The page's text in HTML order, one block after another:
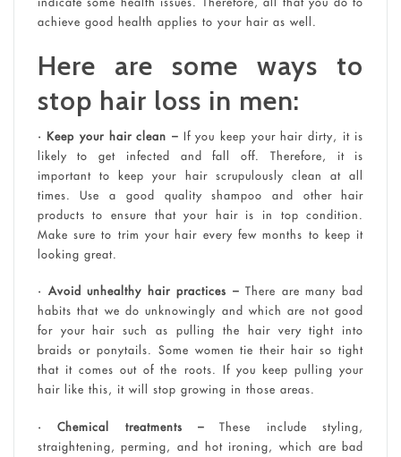
achieve good health applies to your hair as well.
Here are some ways to
stop hair loss in men:
• Keep your hair clean – If you keep your hair dirty, it is
likely to get infected and fall off. Therefore, it is
important to keep your hair scrupulously clean at all
times. Use a good quality shampoo and other hair
products to ensure that your hair is in top condition.
Make sure to trim your hair every few months to keep it
looking great.
• Avoid unhealthy hair practices –There are many bad
habits that we do unknowingly and which are not good
for your hair such as pulling the hair very tight into
braids or ponytails. Some women tie their hair so tight
that it comes out of the roots. If you keep pulling your
hair like this, it will stop growing in those areas.
• Chemical treatments – These include styling,
straightening, perming, and hot ironing, which are bad